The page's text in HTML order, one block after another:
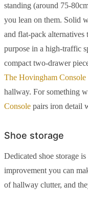
standing (around 75-
you lean on them. Solid
and flat-pack
purpose in a high-traffic
compact two-drawer
The Hovingham Console
hallway. For something
Console pairs iron detail
Shoe storage
Dedicated shoe storage
improvement you can
of hallway clutter, and